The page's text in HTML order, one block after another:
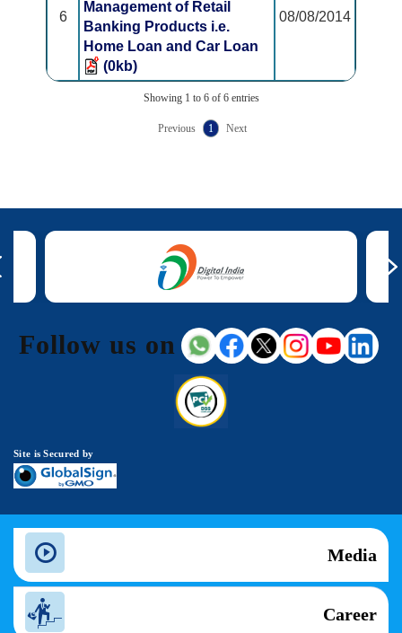
6
Management of Retail
Banking Products i.e.
Home Loan and Car Loan
(0kb)
08/08/2014
Showing 1 to 6 of 6 entries
Previous 1 Next
Follow us on
Site is Secured by
Media
Career